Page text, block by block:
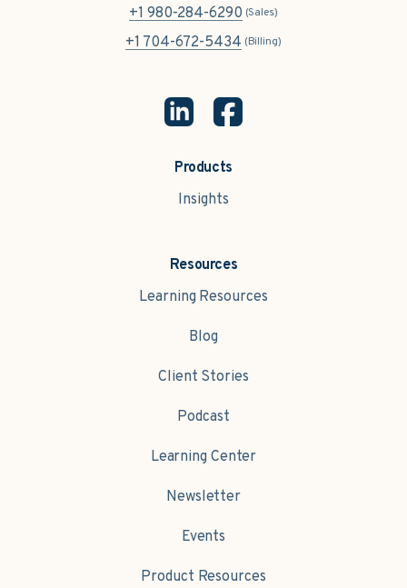
Products
Insights
Resources
Learning Resources
Blog
Client Stories
Podcast
Learning Center
Newsletter
Events
Product Resources
+1 980-284-6290 (Sales)
+1 704-672-5434 (Billing)